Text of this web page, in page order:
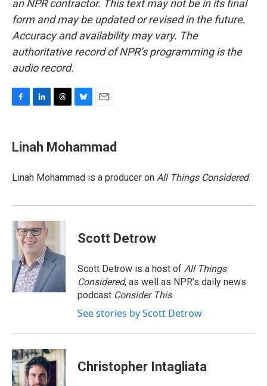
an NPR contractor. This text may not be in its final
form and may be updated or revised in the future.
Accuracy and availability may vary. The
authoritative record of NPR’s programming is the
audio record.
e
b
o
k
e
I
e
a
s
e
s
y
i
l
Linah Mohammad
Linah Mohammad is a producer on All Things Considered.
Scott Detrow
Scott Detrow is a host of All Things
Considered, as well as NPR’s daily news
podcast Consider This.
See stories by Scott Detrow
Christopher Intagliata